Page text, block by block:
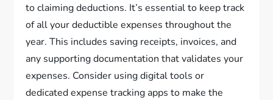
to claiming deductions. It’s essential to keep track
of all your deductible expenses throughout the
year. This includes saving receipts, invoices, and
any supporting documentation that validates your
expenses. Consider using digital tools or
dedicated expense tracking apps to make the